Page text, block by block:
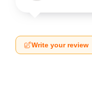
Write your review